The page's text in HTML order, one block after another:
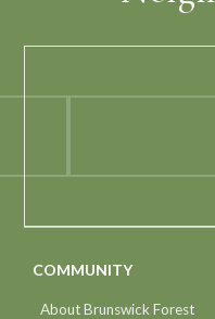
COMMUNITY
About Brunswick Forest